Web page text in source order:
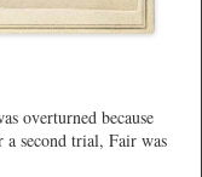
overturned because
second trial, Fair was